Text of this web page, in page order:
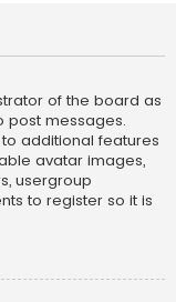
of the board as
post messages.
additional features
avatar images,
usergroup
to register so it is